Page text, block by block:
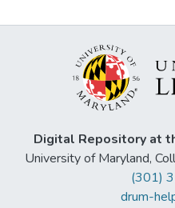
Digital Repository at
University of Maryland,
(301)
drum-